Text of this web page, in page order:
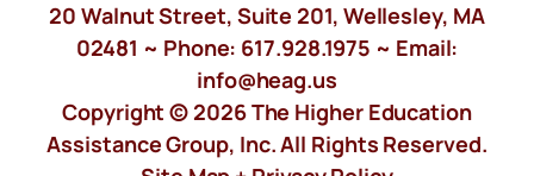
20 Walnut Street, Suite 201, Wellesley, MA
02481 ~ Phone: 617.928.1975 ~ Email:
info@heag.us
Copyright © 2026 The Higher Education
Assistance Group, Inc. All Rights Reserved.